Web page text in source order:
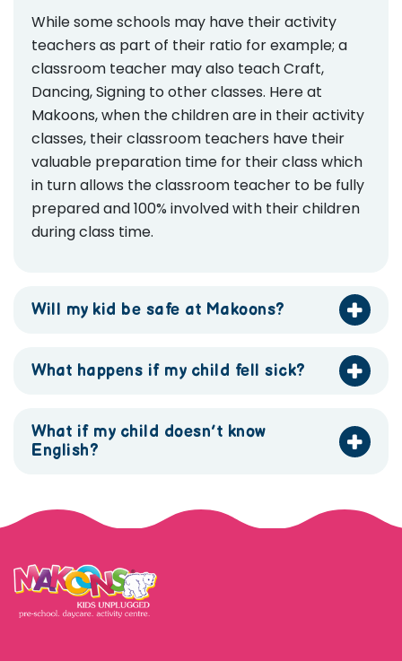
While some schools may have their activity
teachers as part of their ratio for example; a
classroom teacher may also teach Craft,
Dancing, Signing to other classes. Here at
Makoons, when the children are in their activity
classes, their classroom teachers have their
valuable preparation time for their class which
in turn allows the classroom teacher to be fully
prepared and 100% involved with their children
during class time.
Will my kid be safe at Makoons?
What happens if my child fell sick?
What if my child doesn’t know
English?